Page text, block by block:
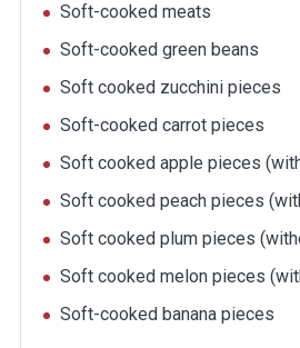
Soft-cooked meats
Soft-cooked green beans
Soft cooked zucchini pieces
Soft-cooked carrot pieces
Soft cooked apple pieces
Soft cooked peach pieces
Soft cooked plum pieces
Soft cooked melon pieces
Soft-cooked banana pieces